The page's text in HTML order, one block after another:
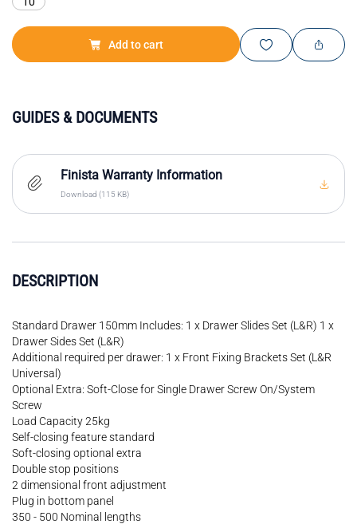
Add to cart
DESCRIPTION
Standard Drawer 150mm Includes: 1 x Drawer Slides Set (L&R) 1 x
Drawer Sides Set (L&R)
Additional required per drawer: 1 x Front Fixing Brackets Set (L&R
Universal)
Optional Extra: Soft-Close for Single Drawer Screw On/System
Screw
Load Capacity 25kg
Self-closing feature standard
Soft-closing optional extra
Double stop positions
2 dimensional front adjustment
Plug in bottom panel
350 - 500 Nominal lengths
GUIDES & DOCUMENTS
Finista Warranty Information
Download (115 KB)